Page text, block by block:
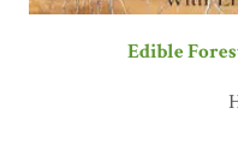
Edible